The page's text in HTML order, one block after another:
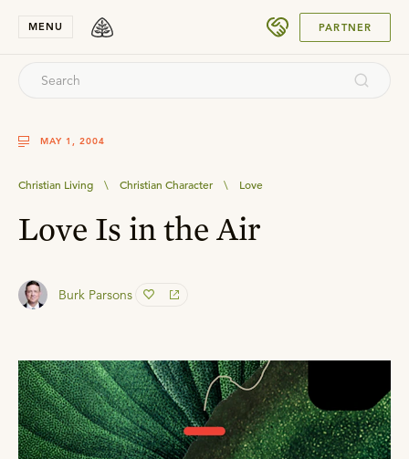
MENU PARTNER
MAY 1, 2004
Christian Living \ Christian Character \ Love
Love Is in the Air
Burk Parsons